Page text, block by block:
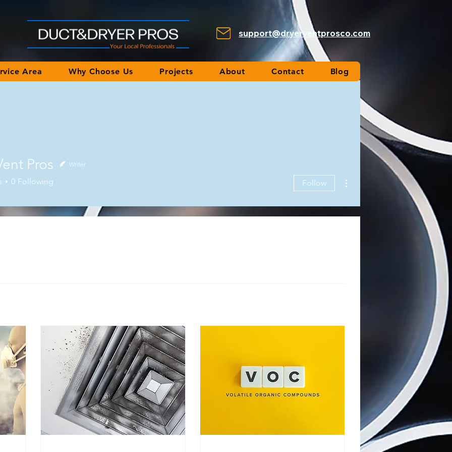
support@dryerventprosco.com
Area Why Choose Us Projects About Contact Blog
Pros
Pros Writer
0 Following Follow